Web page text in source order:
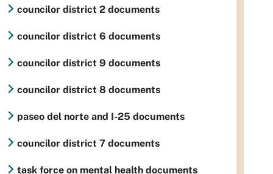
councilor district 2 documents
councilor district 6 documents
councilor district 9 documents
councilor district 8 documents
paseo del norte and I-25 documents
councilor district 7 documents
task force on mental health documents